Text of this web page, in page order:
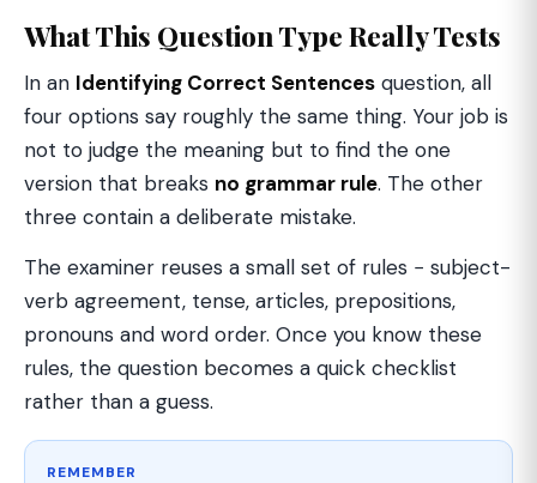
What This Question Type Really Tests
In an Identifying Correct Sentences question, all
four options say roughly the same thing. Your job is
not to judge the meaning but to find the one
version that breaks no grammar rule. The other
three contain a deliberate mistake.
The examiner reuses a small set of rules − subject-
verb agreement, tense, articles, prepositions,
pronouns and word order. Once you know these
rules, the question becomes a quick checklist
rather than a guess.
REMEMBER